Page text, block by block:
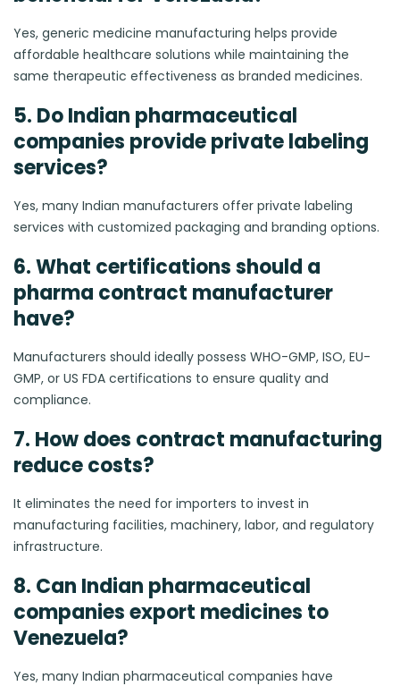
Yes, generic medicine manufacturing helps provide
affordable healthcare solutions while maintaining the
same therapeutic effectiveness as branded medicines.
5. Do Indian pharmaceutical
companies provide private labeling
services?
Yes, many Indian manufacturers offer private labeling
services with customized packaging and branding options.
6. What certifications should a
pharma contract manufacturer
have?
Manufacturers should ideally possess WHO-GMP, ISO, EU-
GMP, or US FDA certifications to ensure quality and
compliance.
7. How does contract manufacturing
reduce costs?
It eliminates the need for importers to invest in
manufacturing facilities, machinery, labor, and regulatory
infrastructure.
8. Can Indian pharmaceutical
companies export medicines to
Venezuela?
Yes, many Indian pharmaceutical companies have